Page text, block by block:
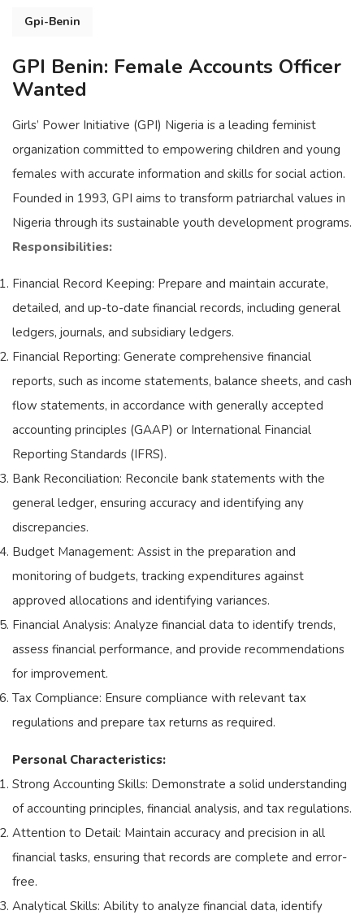
Gpi-Benin
GPI Benin: Female Accounts Officer
Wanted
Girls’ Power Initiative (GPI) Nigeria is a leading feminist
organization committed to empowering children and young
females with accurate information and skills for social action.
Founded in 1993, GPI aims to transform patriarchal values in
Nigeria through its sustainable youth development programs.
Responsibilities:
Financial Record Keeping: Prepare and maintain accurate,
detailed, and up-to-date financial records, including general
ledgers, journals, and subsidiary ledgers.
Financial Reporting: Generate comprehensive financial
reports, such as income statements, balance sheets, and cash
flow statements, in accordance with generally accepted
accounting principles (GAAP) or International Financial
Reporting Standards (IFRS).
Bank Reconciliation: Reconcile bank statements with the
general ledger, ensuring accuracy and identifying any
discrepancies.
Budget Management: Assist in the preparation and
monitoring of budgets, tracking expenditures against
approved allocations and identifying variances.
Financial Analysis: Analyze financial data to identify trends,
assess financial performance, and provide recommendations
for improvement.
Tax Compliance: Ensure compliance with relevant tax
regulations and prepare tax returns as required.
Personal Characteristics:
Strong Accounting Skills: Demonstrate a solid understanding
of accounting principles, financial analysis, and tax regulations.
Attention to Detail: Maintain accuracy and precision in all
financial tasks, ensuring that records are complete and error-
free.
Analytical Skills: Ability to analyze financial data, identify